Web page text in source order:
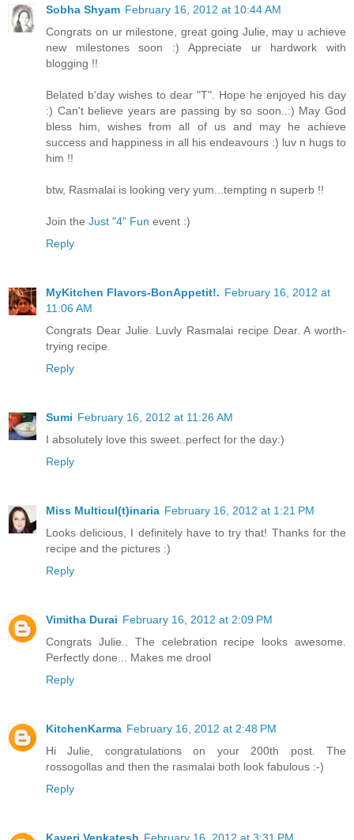
Sobha Shyam February 16, 2012 at 10:44 AM
Congrats on ur milestone, great going Julie, may u achieve
new milestones soon :) Appreciate ur hardwork with
blogging !!
Belated b'day wishes to dear "T". Hope he enjoyed his day
:) Can't believe years are passing by so soon..:) May God
bless him, wishes from all of us and may he achieve
success and happiness in all his endeavours :) luv n hugs to
him !!
btw, Rasmalai is looking very yum...tempting n superb !!
Join the Just "4" Fun event :)
Reply
MyKitchen Flavors-BonAppetit!. February 16, 2012 at
11:06 AM
Congrats Dear Julie. Luvly Rasmalai recipe Dear. A worth-
trying recipe.
Reply
Sumi February 16, 2012 at 11:26 AM
I absolutely love this sweet..perfect for the day:)
Reply
Miss Multicul(t)inaria February 16, 2012 at 1:21 PM
Looks delicious, I definitely have to try that! Thanks for the
recipe and the pictures :)
Reply
Vimitha Durai February 16, 2012 at 2:09 PM
Congrats Julie.. The celebration recipe looks awesome.
Perfectly done... Makes me drool
Reply
KitchenKarma February 16, 2012 at 2:48 PM
Hi Julie, congratulations on your 200th post. The
rossogollas and then the rasmalai both look fabulous :-)
Reply
Kaveri Venkatesh February 16, 2012 at 3:31 PM